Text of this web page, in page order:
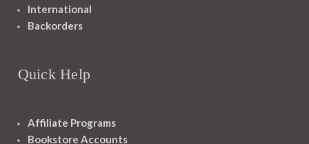
International
Backorders
Quick Help
Affiliate Programs
Bookstore Accounts